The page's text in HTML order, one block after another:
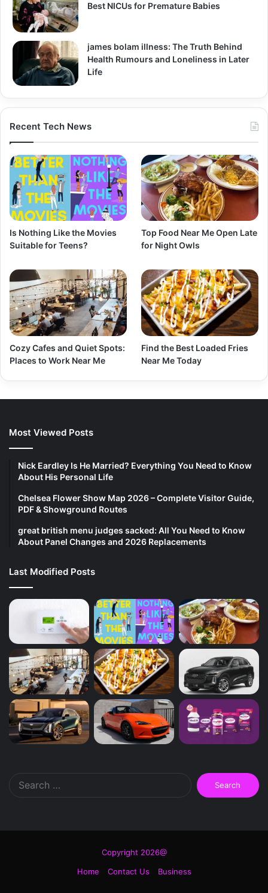
Best NICUs for Premature Babies
james bolam illness: The Truth Behind
Health Rumours and Loneliness in Later
Life
Recent Tech News
Is Nothing Like the Movies
Suitable for Teens?
Top Food Near Me Open Late
for Night Owls
Cozy Cafes and Quiet Spots:
Places to Work Near Me
Find the Best Loaded Fries
Near Me Today
Most Viewed Posts
Nick Eardley Is He Married? Everything You Need to Know
About His Personal Life
Chelsea Flower Show Map 2026 – Complete Visitor Guide,
PDF & Showground Routes
great british menu judges sacked: All You Need to Know
About Panel Changes and 2026 Replacements
Last Modified Posts
Search
for:
Copyright 2026@
Home
Contact Us Business